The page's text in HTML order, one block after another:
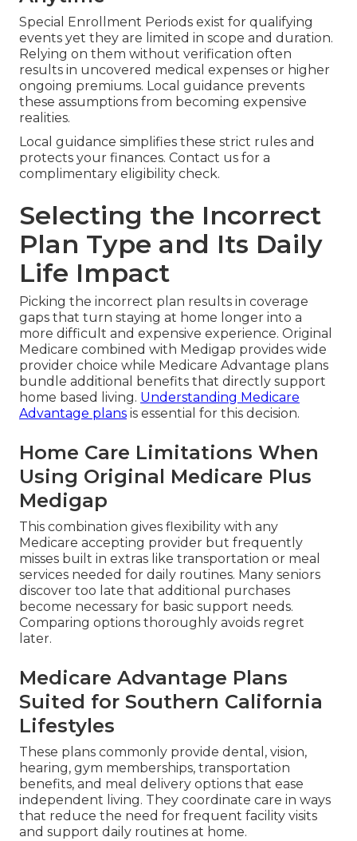
Special Enrollment Periods exist for qualifying
events yet they are limited in scope and duration.
Relying on them without verification often
results in uncovered medical expenses or higher
ongoing premiums. Local guidance prevents
these assumptions from becoming expensive
realities.
Local guidance simplifies these strict rules and
protects your finances. Contact us for a
complimentary eligibility check.
Selecting the Incorrect
Plan Type and Its Daily
Life Impact
Picking the incorrect plan results in coverage
gaps that turn staying at home longer into a
more difficult and expensive experience. Original
Medicare combined with Medigap provides wide
provider choice while Medicare Advantage plans
bundle additional benefits that directly support
home based living. Understanding Medicare
Advantage plans is essential for this decision.
Home Care Limitations When
Using Original Medicare Plus
Medigap
This combination gives flexibility with any
Medicare accepting provider but frequently
misses built in extras like transportation or meal
services needed for daily routines. Many seniors
discover too late that additional purchases
become necessary for basic support needs.
Comparing options thoroughly avoids regret
later.
Medicare Advantage Plans
Suited for Southern California
Lifestyles
These plans commonly provide dental, vision,
hearing, gym memberships, transportation
benefits, and meal delivery options that ease
independent living. They coordinate care in ways
that reduce the need for frequent facility visits
and support daily routines at home.